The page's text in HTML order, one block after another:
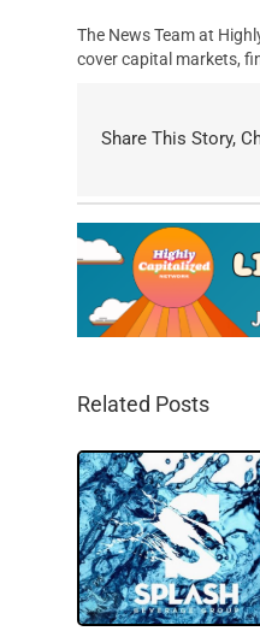
The News Team at
cover capital markets,
Share This Story,
Related Posts